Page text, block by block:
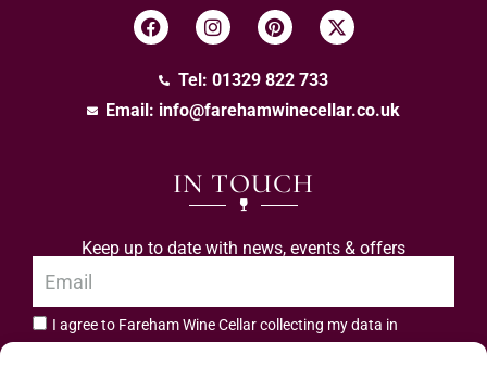
Tel: 01329 822 733
Email: info@farehamwinecellar.co.uk
IN TOUCH
Keep up to date with news, events & offers
I agree to Fareham Wine Cellar collecting my data in